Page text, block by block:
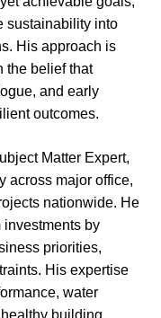
sustainability into
His approach is
the belief that
and early
outcomes.
Matter Expert,
across major office,
nationwide. He
investments by
priorities,
His expertise
water
building